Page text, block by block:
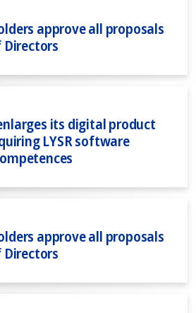
approve all proposals
its digital product
LYSR software
approve all proposals